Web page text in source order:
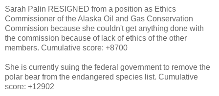
Sarah Palin RESIGNED from a position as Ethics
Commissioner of the Alaska Oil and Gas Conservation
Commission because she couldn't get anything done with
the commission because of lack of ethics of the other
members. Cumulative score: +8700
She is currently suing the federal government to remove the
polar bear from the endangered species list. Cumulative
score: +12902